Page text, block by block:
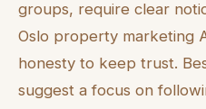
groups, require clear
Oslo property marketing
honesty to keep trust.
suggest a focus on